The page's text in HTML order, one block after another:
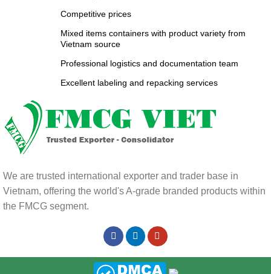
Competitive prices
Mixed items containers with product variety from
Vietnam source
Professional logistics and documentation team
Excellent labeling and repacking services
We are trusted international exporter and trader base in
Vietnam, offering the world's A-grade branded products within
the FMCG segment.